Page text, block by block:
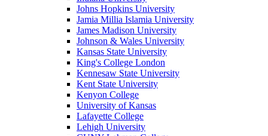
Johns Hopkins University
Jamia Millia Islamia University
James Madison University
Johnson & Wales University
Kansas State University
King's College London
Kennesaw State University
Kent State University
Kenyon College
University of Kansas
Lafayette College
Lehigh University